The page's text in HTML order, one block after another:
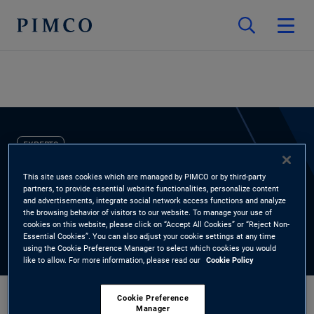
EXPERTS
Nate Chiaverini
Portfolio Manager, Short-Term
This site uses cookies which are managed by PIMCO or by third-party
partners, to provide essential website functionalities, personalize content
and advertisements, integrate social network access functions and analyze
the browsing behavior of visitors to our website. To manage your use of
cookies on this website, please click on “Accept All Cookies” or “Reject Non-
Essential Cookies”. You can also adjust your cookie settings at any time
using the Cookie Preference Manager to select which cookies you would
like to allow. For more information, please read our Cookie Policy
Cookie Preference
Manager